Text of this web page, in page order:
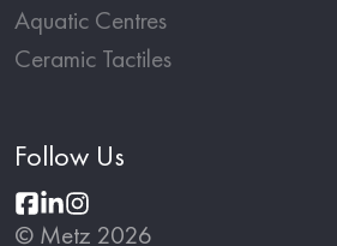
Aquatic Centres
Ceramic Tactiles
© Metz 2026
Follow Us